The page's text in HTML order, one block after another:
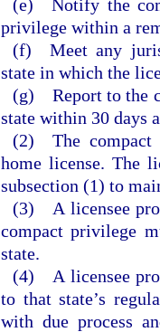
(e) Notify the
privilege within a
(f) Meet any
state in which the
(g) Report to the
state within 30 days
(2) The compact
home license. The
subsection (1) to
(3) A licensee
compact privilege
state.
(4) A licensee
to that state’s
with due process